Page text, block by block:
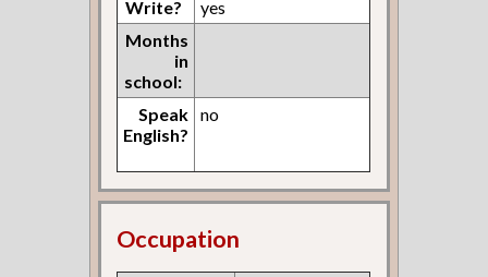
Write?
yes
Months
in
school:
Speak
English?
no
Occupation